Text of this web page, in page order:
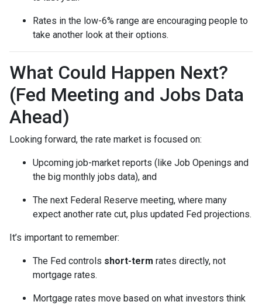
Rates in the low-6% range are encouraging people to
take another look at their options.
What Could Happen Next?
(Fed Meeting and Jobs Data
Ahead)
Looking forward, the rate market is focused on:
Upcoming job-market reports (like Job Openings and
the big monthly jobs data), and
The next Federal Reserve meeting, where many
expect another rate cut, plus updated Fed projections.
It’s important to remember:
The Fed controls short-term rates directly, not
mortgage rates.
Mortgage rates move based on what investors think